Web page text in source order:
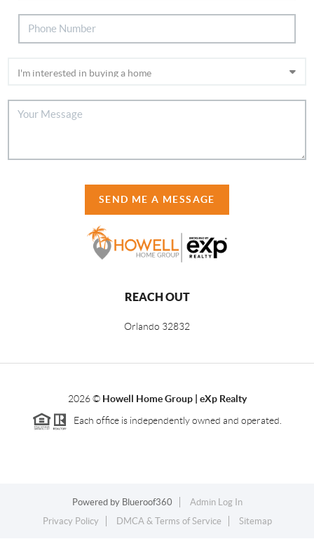
SEND ME A MESSAGE
REACH OUT
Orlando 32832
2026© Howell Home Group | eXp Realty
Each office is independently owned and operated.
Powered by Blueroof360
Admin Log In
Privacy Policy
DMCA & Terms of Service Sitemap